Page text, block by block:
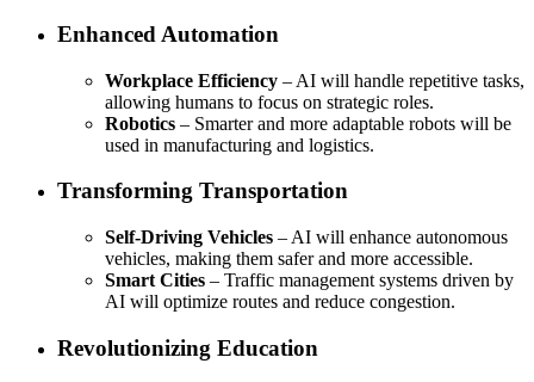
Enhanced Automation
Workplace Efficiency – AI will handle repetitive tasks,
allowing humans to focus on strategic roles.
Robotics – Smarter and more adaptable robots will be
used in manufacturing and logistics.
Transforming Transportation
Self-Driving Vehicles – AI will enhance autonomous
vehicles, making them safer and more accessible.
Smart Cities – Traffic management systems driven by
AI will optimize routes and reduce congestion.
Revolutionizing Education